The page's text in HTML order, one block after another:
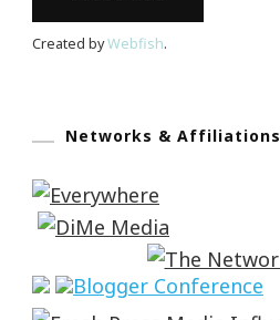
Created byWebfish.
Networks & Affiliations